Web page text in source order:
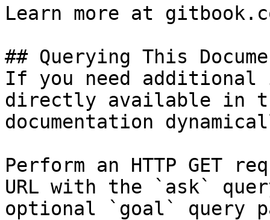
Learn more at
## Querying This
If you need
directly available in
documentation
Perform an HTTP GET
URL with the `ask`
optional `goal` query